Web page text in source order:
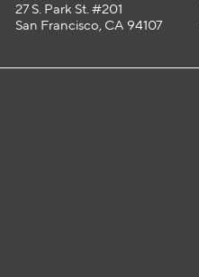
27 S. Park St. #201
San Francisco, CA 94107